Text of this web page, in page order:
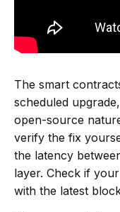
The smart
scheduled
open-source
verify the fix
the latency
layer. Check if
with the latest